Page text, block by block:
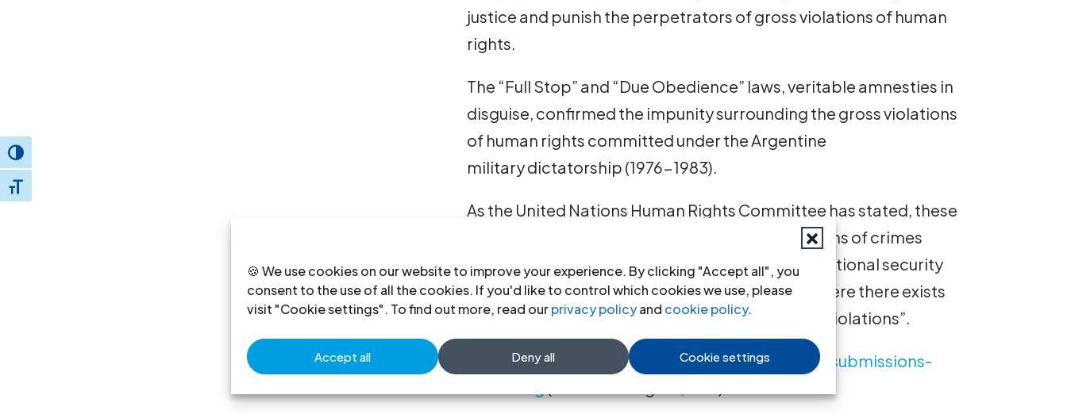
🍪 We use cookies on our website to improve your experience. By clicking "Accept all", you
consent to the use of all the cookies. If you'd like to control which cookies we use, please
visit "Cookie settings". To find out more, read ourprivacy policyand cookie policy.
Accept all Deny all Cookie settings
Toggle High Contrast
Toggle Font size
justice and punish the perpetrators of gross violations of human
rights.
The “Full Stop” and “Due Obedience” laws, veritable amnesties in
disguise, confirmed the impunity surrounding the gross violations
of human rights committed under the Argentine
military dictatorship (1976-1983).
As the United Nations Human Rights Committee has stated, these
laws “have impeded investigations into allegations of crimes
committed by the armed forces and agents of national security
services and have been applied even in cases where there exists
significant evidence of such gross human rights violations”.
Argentina-incompatibility due obedience-legal submissions-